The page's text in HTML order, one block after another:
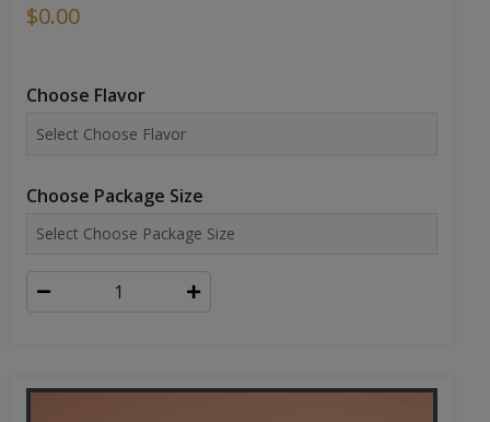
$0.00
Choose Flavor
Choose Package Size